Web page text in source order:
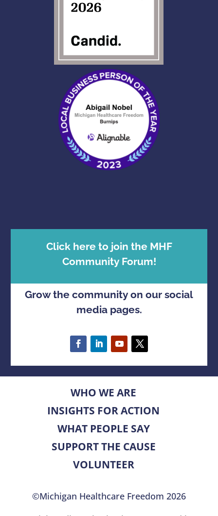
Click here to join the MHF
Community Forum!
Grow the community on our social
media pages.
WHO WE ARE
INSIGHTS FOR ACTION
WHAT PEOPLE SAY
SUPPORT THE CAUSE
VOLUNTEER
©Michigan Healthcare Freedom 2026